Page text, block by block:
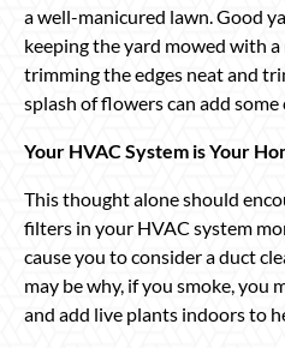
a well-manicured lawn. Good
keeping the yard mowed with
trimming the edges neat and
splash of flowers can add
Your HVAC System is Your
This thought alone should
filters in your HVAC system
cause you to consider a duct
may be why, if you smoke, you
and add live plants indoors to